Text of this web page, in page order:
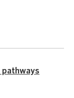
pathways